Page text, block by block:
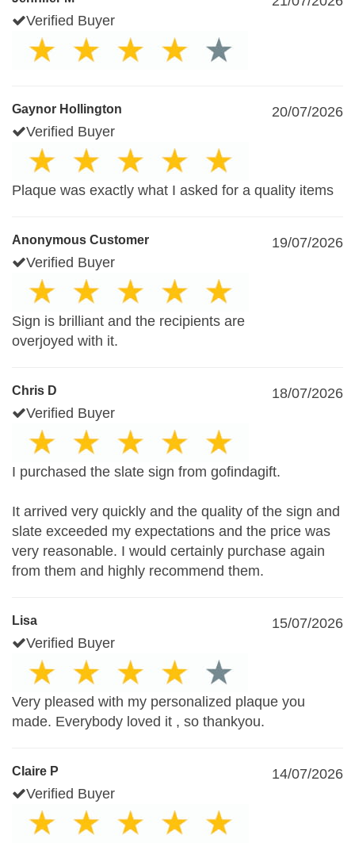
Verified Buyer
Gaynor Hollington
20/07/2026
Verified Buyer
Plaque was exactly what I asked for a quality items
Anonymous Customer
19/07/2026
Verified Buyer
Sign is brilliant and the recipients are
overjoyed with it.
Chris D
18/07/2026
Verified Buyer
I purchased the slate sign from gofindagift.
It arrived very quickly and the quality of the sign and
slate exceeded my expectations and the price was
very reasonable. I would certainly purchase again
from them and highly recommend them.
Lisa
15/07/2026
Verified Buyer
Very pleased with my personalized plaque you
made. Everybody loved it , so thankyou.
Claire P
14/07/2026
Verified Buyer